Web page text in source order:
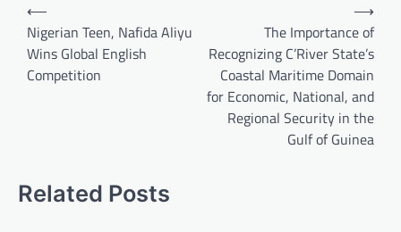
navigation
⟵
Nigerian Teen, Nafida Aliyu
Wins Global English
Competition
The Importance of
Recognizing C’River State’s
Coastal Maritime Domain
for Economic, National, and
Regional Security in the
Gulf of Guinea
⟶
Related Posts